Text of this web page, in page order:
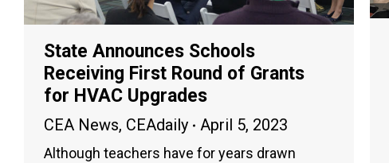
State Announces Schools
Receiving First Round of Grants
for HVAC Upgrades
CEA News, CEAdaily April 5, 2023
Although teachers have for years drawn